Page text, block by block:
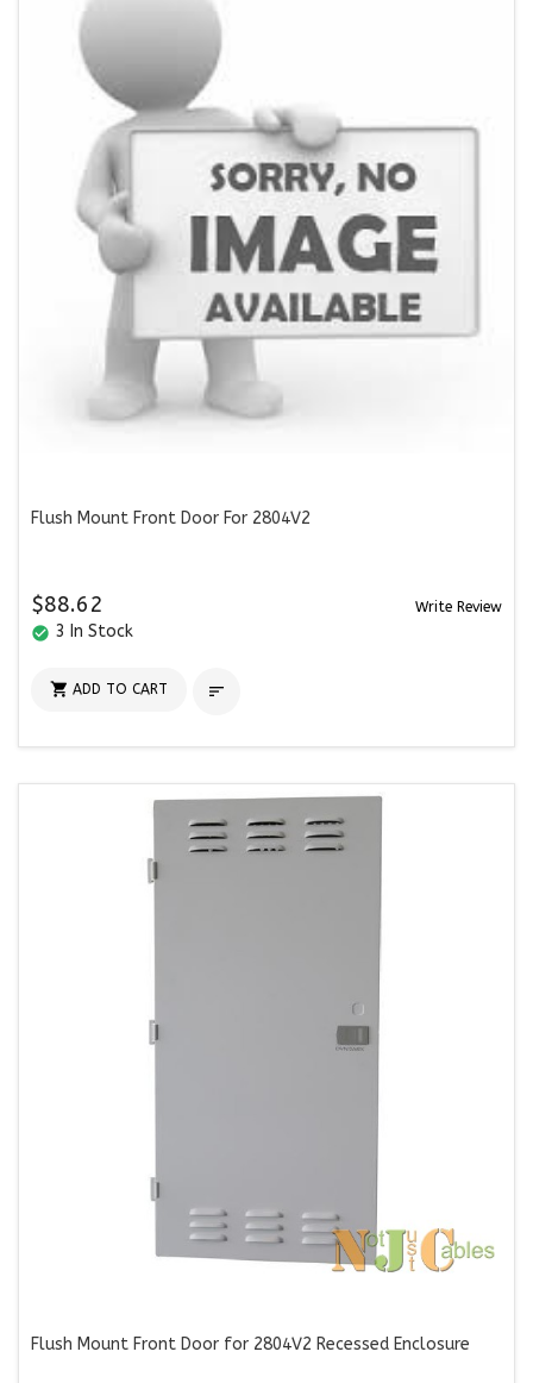
Flush Mount Front Door For 2804V2
$88.62 Write Review
check_circle 3 In Stock
 ADD TO CART 
Flush Mount Front Door for 2804V2 Recessed Enclosure